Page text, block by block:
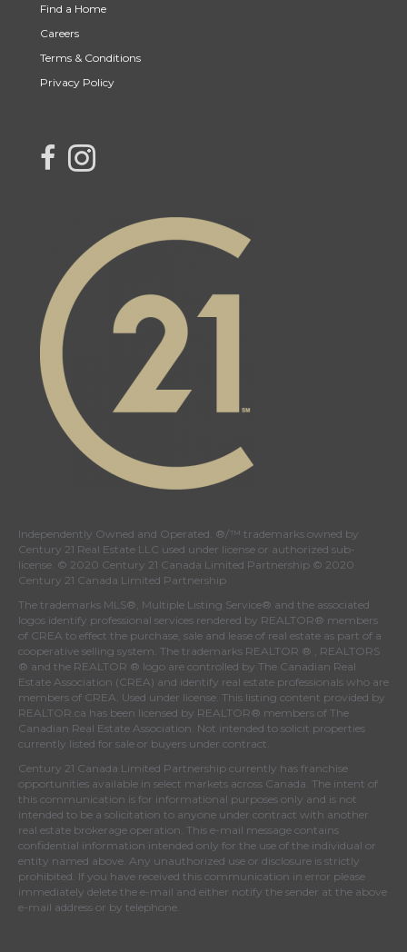
Find a Home
Careers
Terms & Conditions
Privacy Policy
link to Century 21 Northern Choice's facebook page
Link to Century 21 Northern Choice's Instagram page
Independently Owned and Operated. ®/™ trademarks owned by
Century 21 Real Estate LLC used under license or authorized sub-
license. © 2020 Century 21 Canada Limited Partnership © 2020
Century 21 Canada Limited Partnership
The trademarks MLS®, Multiple Listing Service® and the associated
logos identify professional services rendered by REALTOR® members
of CREA to effect the purchase, sale and lease of real estate as part of a
cooperative selling system. The trademarks REALTOR ® , REALTORS
® and the REALTOR ® logo are controlled by The Canadian Real
Estate Association (CREA) and identify real estate professionals who are
members of CREA . Used under license. This listing content provided by
REALTOR.ca has been licensed by REALTOR® members of The
Canadian Real Estate Association . Not intended to solicit properties
currently listed for sale or buyers under contract.
Century 21 Canada Limited Partnership currently has franchise
opportunities available in select markets across Canada. The intent of
this communication is for informational purposes only and is not
intended to be a solicitation to anyone under contract with another
real estate brokerage operation. This e-mail message contains
confidential information intended only for the use of the individual or
entity named above. Any unauthorized use or disclosure is strictly
prohibited. If you have received this communication in error please
immediately delete the e-mail and either notify the sender at the above
e-mail address or by telephone.